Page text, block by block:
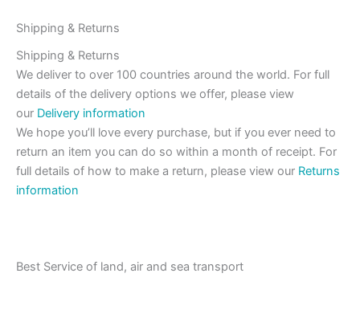
Shipping & Returns
Shipping & Returns
We deliver to over 100 countries around the world. For full
details of the delivery options we offer, please view
our Delivery information
We hope you’ll love every purchase, but if you ever need to
return an item you can do so within a month of receipt. For
full details of how to make a return, please view our Returns
information
Best Service of land, air and sea transport